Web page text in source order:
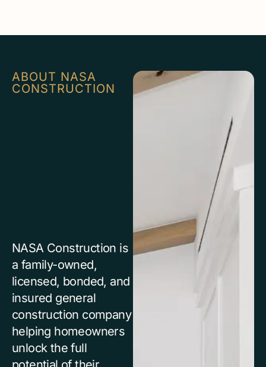
ABOUT NASA
CONSTRUCTION
NASA Construction is
a family-owned,
licensed, bonded, and
insured general
construction company
helping homeowners
unlock the full